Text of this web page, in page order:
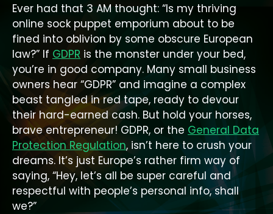
Ever had that 3 AM thought: “Is my thriving
online sock puppet emporium about to be
fined into oblivion by some obscure European
law?” If GDPR is the monster under your bed,
you’re in good company. Many small business
owners hear “GDPR” and imagine a complex
beast tangled in red tape, ready to devour
their hard-earned cash. But hold your horses,
brave entrepreneur! GDPR, or the General Data
Protection Regulation, isn’t here to crush your
dreams. It’s just Europe’s rather firm way of
saying, “Hey, let’s all be super careful and
respectful with people’s personal info, shall
we?”